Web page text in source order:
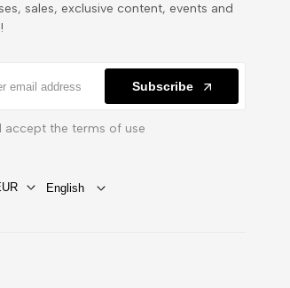
sales, exclusive content, events and
Subscribe
I accept the terms of use
English